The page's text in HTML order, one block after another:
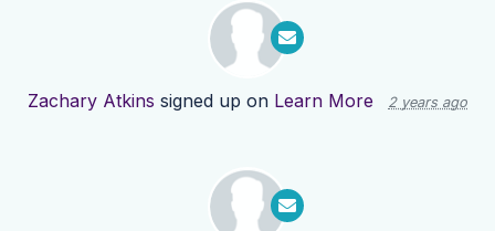
Zachary Atkins signed up on Learn More 2 years ago